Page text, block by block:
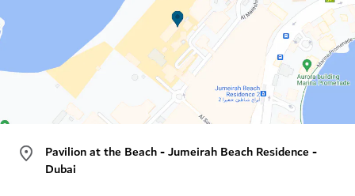
Pavilion at the Beach - Jumeirah Beach Residence -
Dubai